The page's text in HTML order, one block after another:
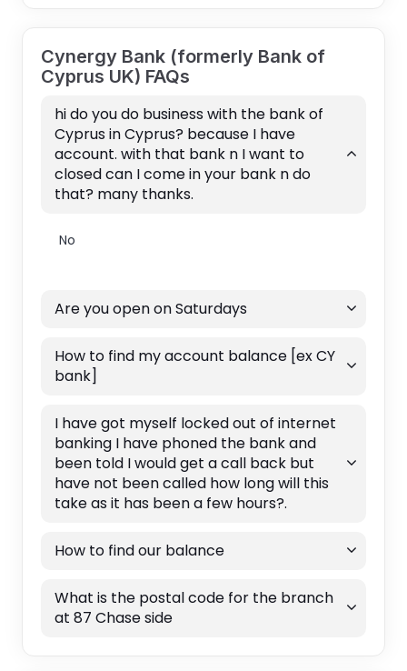
Cynergy Bank (formerly Bank of
Cyprus UK) FAQs
hi do you do business with the bank of
Cyprus in Cyprus? because I have
account. with that bank n I want to
closed can I come in your bank n do
that? many thanks.
No
Are you open on Saturdays
How to find my account balance [ex CY
bank]
I have got myself locked out of internet
banking I have phoned the bank and
been told I would get a call back but
have not been called how long will this
take as it has been a few hours?.
How to find our balance
What is the postal code for the branch
at 87 Chase side